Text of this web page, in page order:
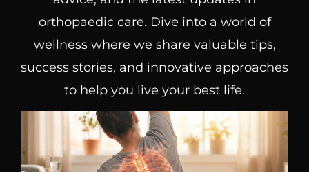
orthopaedic care. Dive into a world of
wellness where we share valuable tips,
success stories, and innovative approaches
to help you live your best life.